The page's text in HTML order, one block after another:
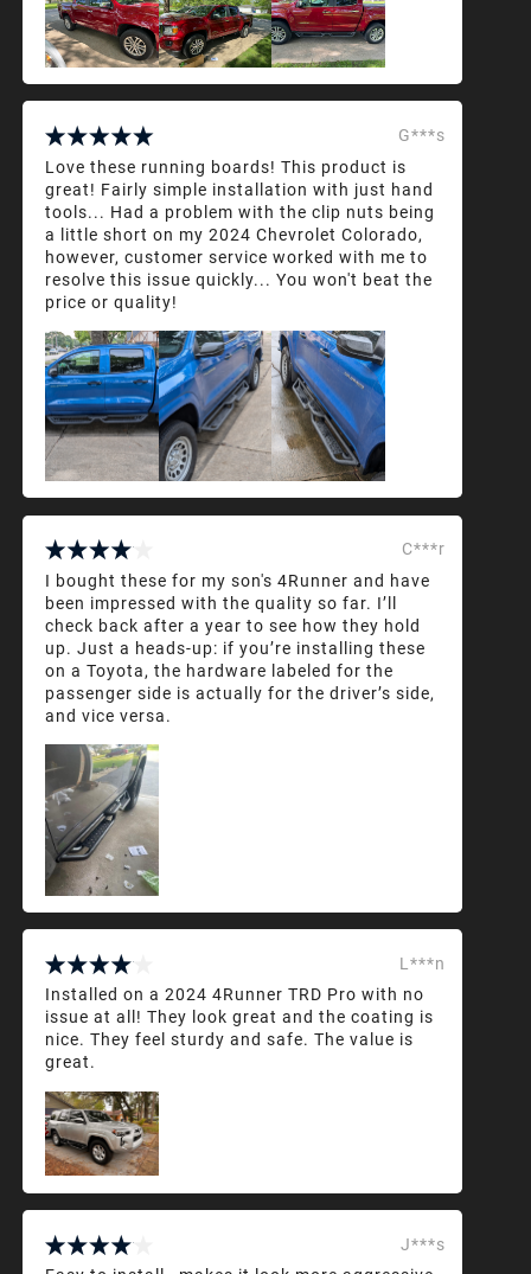
G***s
Love these running boards! This product is
great! Fairly simple installation with just hand
tools... Had a problem with the clip nuts being
a little short on my 2024 Chevrolet Colorado,
however, customer service worked with me to
resolve this issue quickly... You won't beat the
price or quality!
C***r
I bought these for my son's 4Runner and have
been impressed with the quality so far. I’ll
check back after a year to see how they hold
up. Just a heads-up: if you’re installing these
on a Toyota, the hardware labeled for the
passenger side is actually for the driver’s side,
and vice versa.
L***n
Installed on a 2024 4Runner TRD Pro with no
issue at all! They look great and the coating is
nice. They feel sturdy and safe. The value is
great.
J***s